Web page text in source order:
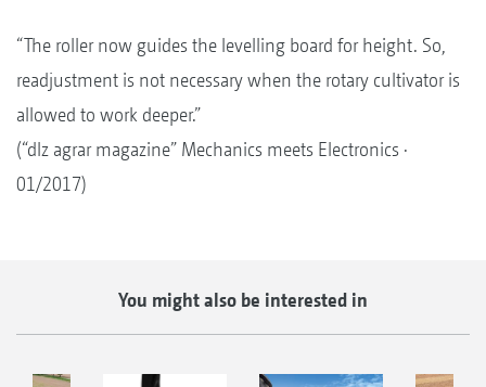
“The roller now guides the levelling board for height. So,
readjustment is not necessary when the rotary cultivator is
allowed to work deeper.”
(“dlz agrar magazine” Mechanics meets Electronics ·
01/2017)
You might also be interested in